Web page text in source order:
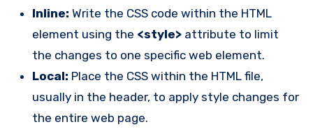
Inline: Write the CSS code within the HTML
element using the <style> attribute to limit
the changes to one specific web element.
Local: Place the CSS within the HTML file,
usually in the header, to apply style changes for
the entire web page.